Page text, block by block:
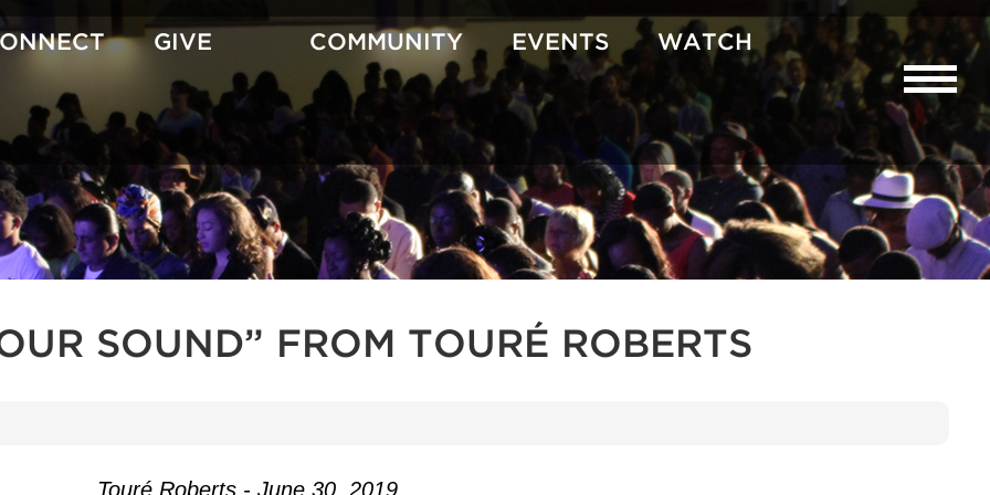
GIVE COMMUNITY EVENTS WATCH
SOUND” FROM TOURÉ ROBERTS
Touré Roberts - June 30, 2019